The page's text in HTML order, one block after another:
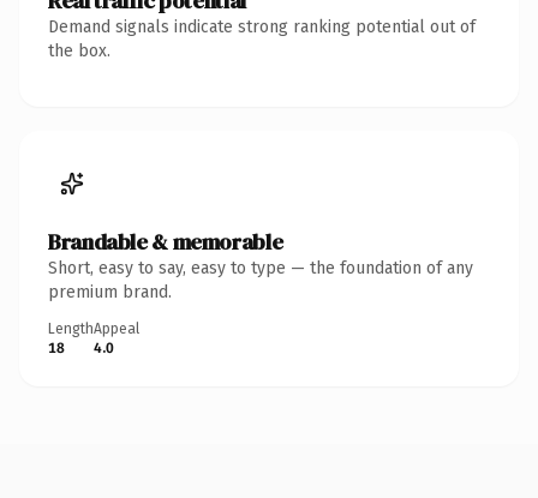
Demand signals indicate strong ranking potential out of
the box.
Brandable & memorable
Short, easy to say, easy to type — the foundation of any
premium brand.
Length
18
Appeal
4.0